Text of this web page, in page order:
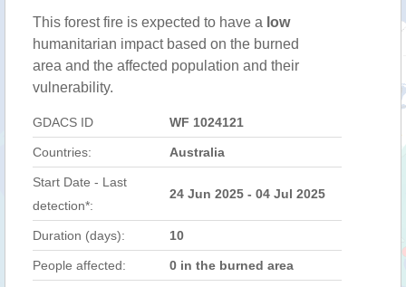
This forest fire is expected to have a low
humanitarian impact based on the burned
area and the affected population and their
vulnerability.
GDACS ID WF 1024121
Countries: Australia
Start Date - Last
detection*:
24 Jun 2025 - 04 Jul 2025
Duration (days): 10
People affected: 0 in the burned area